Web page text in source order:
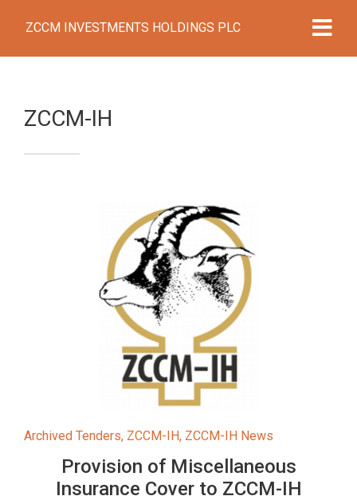
ZCCM INVESTMENTS HOLDINGS PLC
ZCCM-IH
Archived Tenders, ZCCM-IH, ZCCM-IH News
Provision of Miscellaneous
Insurance Cover to ZCCM-IH